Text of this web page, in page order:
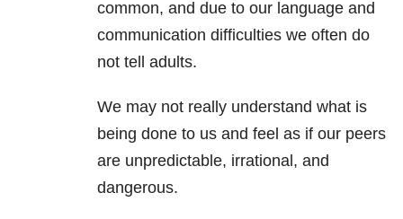
common, and due to our language and
communication difficulties we often do
not tell adults.
We may not really understand what is
being done to us and feel as if our peers
are unpredictable, irrational, and
dangerous.